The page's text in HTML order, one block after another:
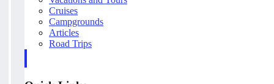
Cruises
Campgrounds
Articles
Road Trips